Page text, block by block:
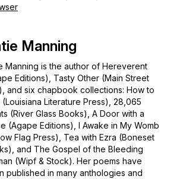
Manning
Manning is the author of Hereverent
Editions), Tasty Other (Main Street
and six chapbook collections: How to
(Louisiana Literature Press), 28,065
(River Glass Books), A Door with a
(Agape Editions), I Awake in My Womb
Flag Press), Tea with Ezra (Boneset
and The Gospel of the Bleeding
(Wipf & Stock). Her poems have
published in many anthologies and